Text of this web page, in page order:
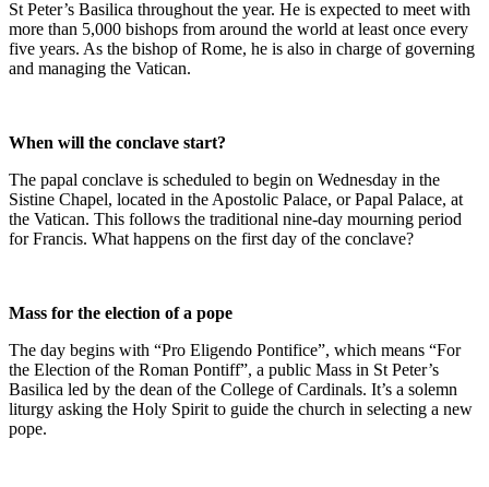
St Peter’s Basilica throughout the year. He is expected to meet with
more than 5,000 bishops from around the world at least once every
five years. As the bishop of Rome, he is also in charge of governing
and managing the Vatican.
When will the conclave start?
The papal conclave is scheduled to begin on Wednesday in the
Sistine Chapel, located in the Apostolic Palace, or Papal Palace, at
the Vatican. This follows the traditional nine-day mourning period
for Francis. What happens on the first day of the conclave?
Mass for the election of a pope
The day begins with “Pro Eligendo Pontifice”, which means “For
the Election of the Roman Pontiff”, a public Mass in St Peter’s
Basilica led by the dean of the College of Cardinals. It’s a solemn
liturgy asking the Holy Spirit to guide the church in selecting a new
pope.